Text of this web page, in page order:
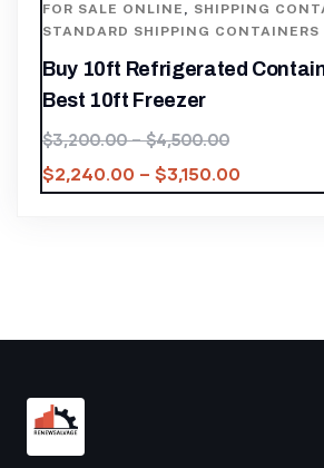
FOR SALE ONLINE , SHIPPING
STANDARD SHIPPING CONTAINERS
Buy 10ft Refrigerated
Best 10ft Freezer
$3,200.00 – $4,500.00
$2,240.00 – $3,150.00